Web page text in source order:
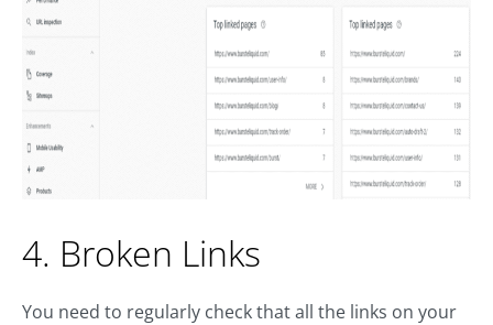
4. Broken Links
You need to regularly check that all the links on your